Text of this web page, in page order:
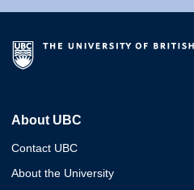
About UBC
Contact UBC
About the University